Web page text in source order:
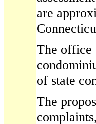
are
The office
of state
The